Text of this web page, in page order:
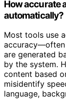
How accurate
Most tools use
are generated
by the system.
content based
misidentify